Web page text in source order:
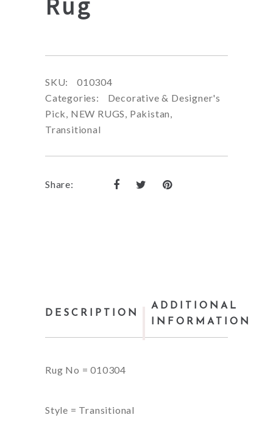
SKU:
010304
Categories:
Decorative & Designer's
Pick NEW RUGS Pakistan
Transitional
Share:
DESCRIPTION
ADDITIONAL
INFORMATION
Rug No = 010304
Style = Transitional